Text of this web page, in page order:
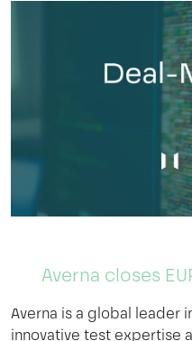
Averna closes
Averna is a global leader
innovative test expertise